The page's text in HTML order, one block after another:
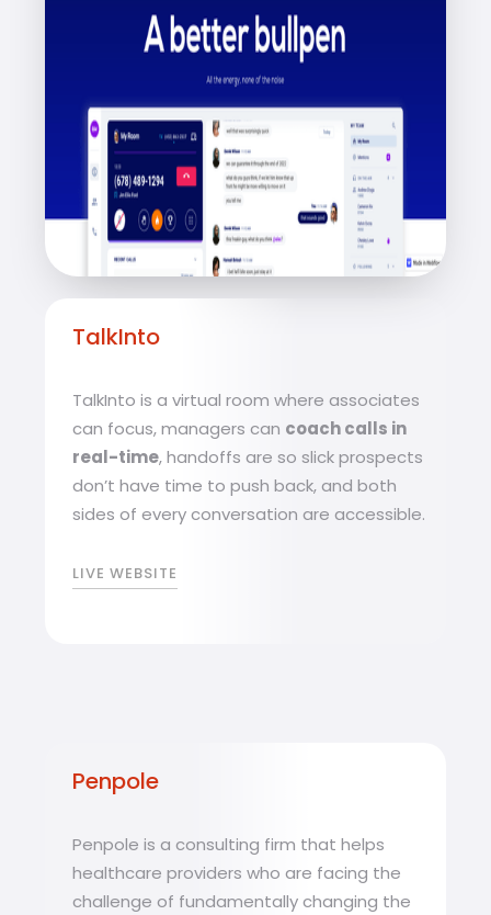
TalkInto
TalkInto is a virtual room where associates
can focus, managers can coach calls in
real-time, handoffs are so slick prospects
don’t have time to push back, and both
sides of every conversation are accessible.
LIVE WEBSITE
Penpole
Penpole is a consulting firm that helps
healthcare providers who are facing the
challenge of fundamentally changing the